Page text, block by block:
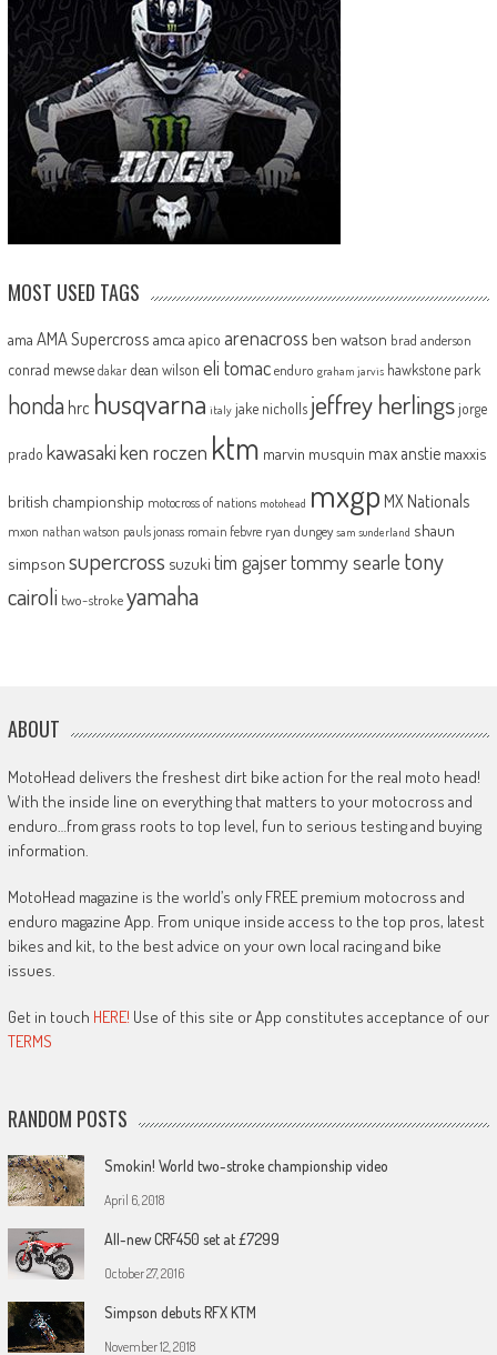
MOST USED TAGS
ama AMA Supercross amca apico arenacross ben watson brad anderson
conrad mewse dakar dean wilson eli tomac enduro graham jarvis hawkstone park
honda hrc husqvarna italy jake nicholls jeffrey herlingsjorge
prado kawasakiken roczen ktm marvin musquin max anstie maxxis
british championship motocross of nations motohead mxgp MX Nationals
mxon nathan watson pauls jonass romain febvre ryan dungey sam sunderland shaun
simpson supercross suzuki tim gajsertommy searle tony
cairoli two-strokeyamaha
ABOUT
MotoHead delivers the freshest dirt bike action for the real moto head!
With the inside line on everything that matters to your motocross and
enduro…from grass roots to top level, fun to serious testing and buying
information.
MotoHead magazine is the world’s only FREE premium motocross and
enduro magazine App. From unique inside access to the top pros, latest
bikes and kit, to the best advice on your own local racing and bike
issues.
Get in touch HERE! Use of this site or App constitutes acceptance of our
TERMS
RANDOM POSTS
Smokin! World two-stroke championship video
April 6, 2018
All-new CRF450 set at £7299
October 27, 2016
Simpson debuts RFX KTM
November 12, 2018